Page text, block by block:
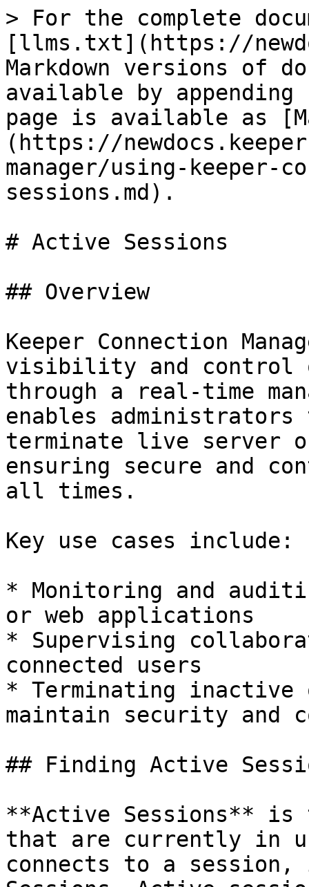
> For the complete
[llms.txt](https://
Markdown versions of
available by
page is available as
(https://
manager/using-keeper-
sessions.md).
# Active Sessions
## Overview
Keeper Connection
visibility and control
through a real-time
enables
terminate live server
ensuring secure and
all times.
Key use cases include:
* Monitoring and
or web applications
* Supervising
connected users
* Terminating inactive
maintain security and
## Finding Active
**Active Sessions**
that are currently in
connects to a